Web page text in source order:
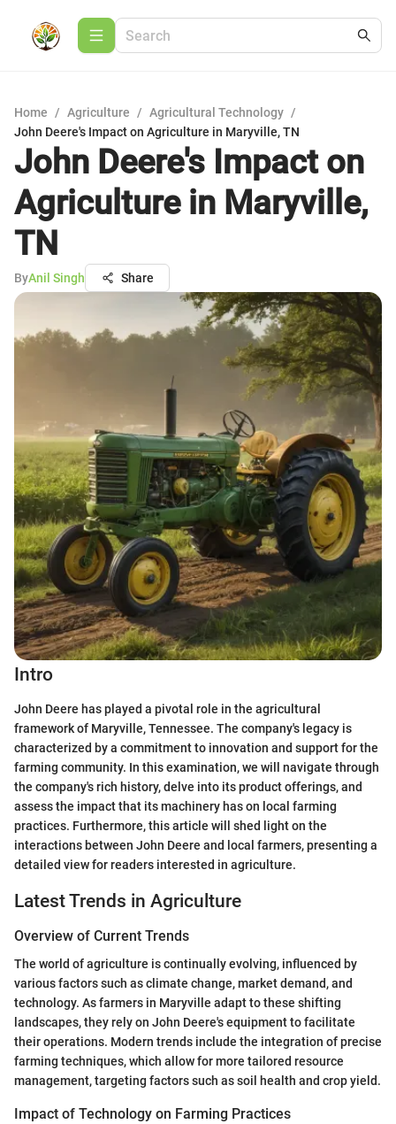
Home / Agriculture / Agricultural Technology /
John Deere's Impact on Agriculture in Maryville, TN
John Deere's Impact on
Agriculture in Maryville,
TN
ByAnil Singh Share
Intro
John Deere has played a pivotal role in the agricultural
framework of Maryville, Tennessee. The company's legacy is
characterized by a commitment to innovation and support for the
farming community. In this examination, we will navigate through
the company's rich history, delve into its product offerings, and
assess the impact that its machinery has on local farming
practices. Furthermore, this article will shed light on the
interactions between John Deere and local farmers, presenting a
detailed view for readers interested in agriculture.
Latest Trends in Agriculture
Overview of Current Trends
The world of agriculture is continually evolving, influenced by
various factors such as climate change, market demand, and
technology. As farmers in Maryville adapt to these shifting
landscapes, they rely on John Deere's equipment to facilitate
their operations. Modern trends include the integration of precise
farming techniques, which allow for more tailored resource
management, targeting factors such as soil health and crop yield.
Impact of Technology on Farming Practices